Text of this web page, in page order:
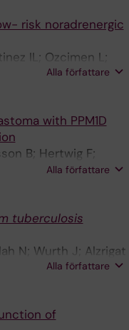
risk noradrenergic
IL; Ozcimen L;
S; Holmberg J
Alla författare
with PPM1D
B; Hertwig F;
Kwa JY;
Alla författare
tuberculosis
N; Wurth J; Alzrigat
Alla författare
of